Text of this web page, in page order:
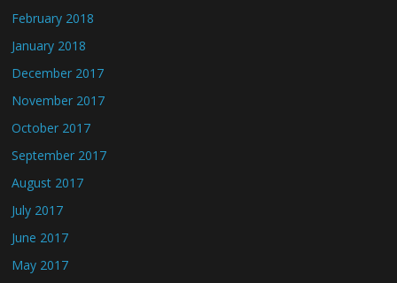
February 2018
January 2018
December 2017
November 2017
October 2017
September 2017
August 2017
July 2017
June 2017
May 2017